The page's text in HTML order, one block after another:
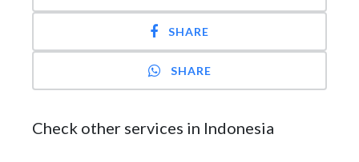
SHARE
SHARE
Check other services in Indonesia